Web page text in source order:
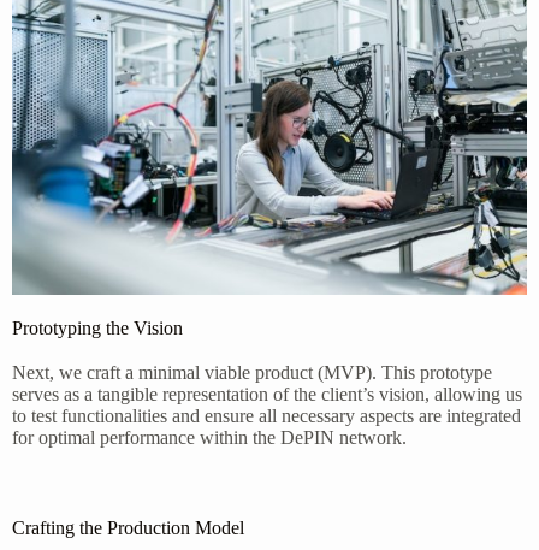
Prototyping the Vision
Next, we craft a minimal viable product (MVP). This prototype
serves as a tangible representation of the client’s vision, allowing us
to test functionalities and ensure all necessary aspects are integrated
for optimal performance within the DePIN network.
Crafting the Production Model